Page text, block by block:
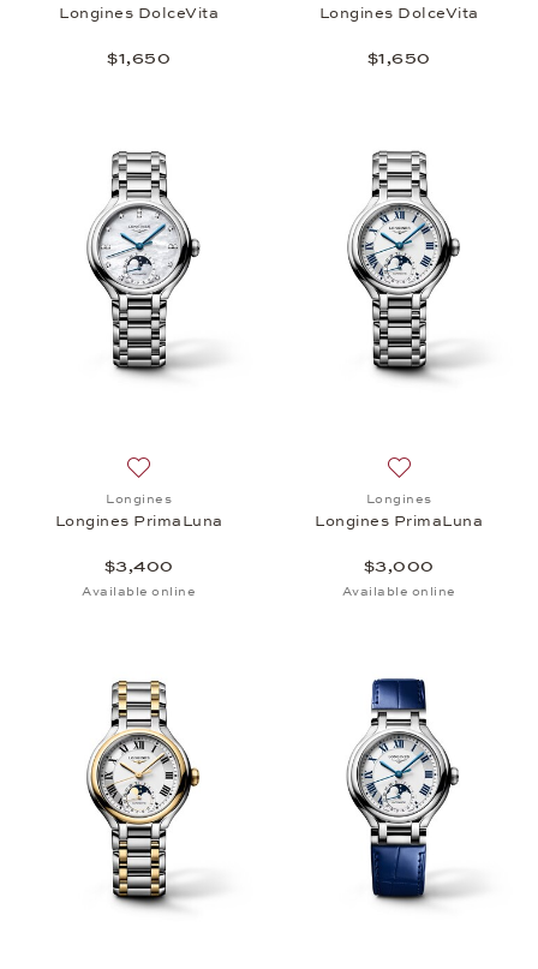
Longines DolceVita
$1,650
Longines DolceVita
$1,650
Longines
Longines PrimaLuna
$3,400
Available online
Longines
Longines PrimaLuna
$3,000
Available online